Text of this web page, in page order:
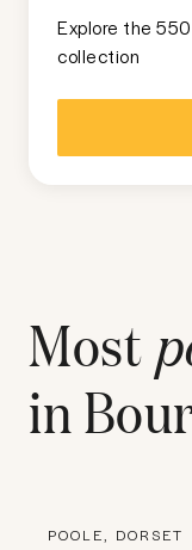
Explore the
collection
Most
in
POOLE, DORSET